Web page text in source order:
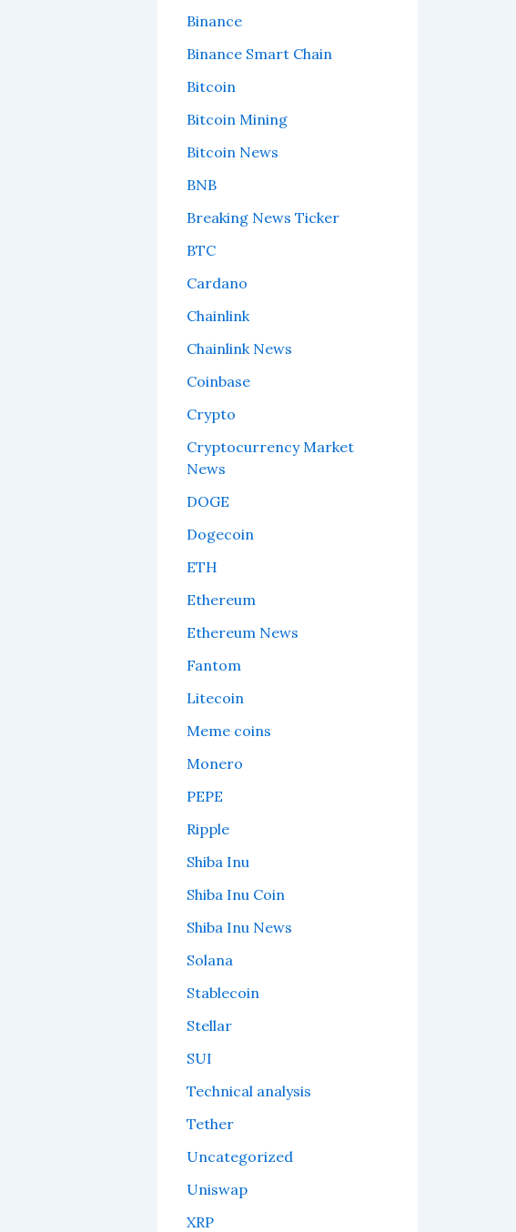
Binance
Binance Smart Chain
Bitcoin
Bitcoin Mining
Bitcoin News
BNB
Breaking News Ticker
BTC
Cardano
Chainlink
Chainlink News
Coinbase
Crypto
Cryptocurrency Market
News
DOGE
Dogecoin
ETH
Ethereum
Ethereum News
Fantom
Litecoin
Meme coins
Monero
PEPE
Ripple
Shiba Inu
Shiba Inu Coin
Shiba Inu News
Solana
Stablecoin
Stellar
SUI
Technical analysis
Tether
Uncategorized
Uniswap
XRP